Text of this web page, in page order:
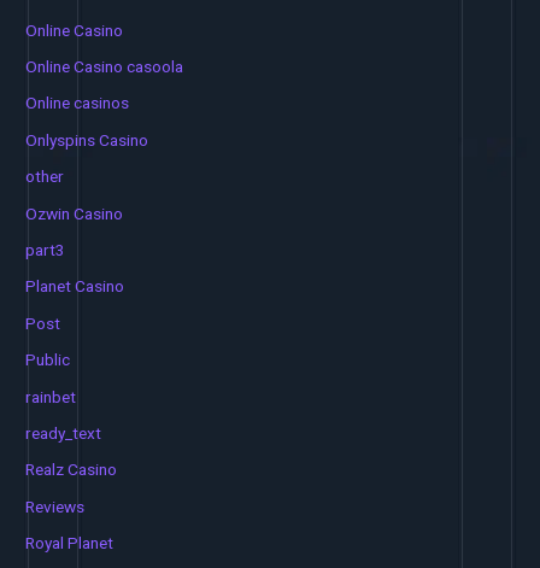
Online Casino
Online Casino casoola
Online casinos
Onlyspins Casino
other
Ozwin Casino
part3
Planet Casino
Post
Public
rainbet
ready_text
Realz Casino
Reviews
Royal Planet